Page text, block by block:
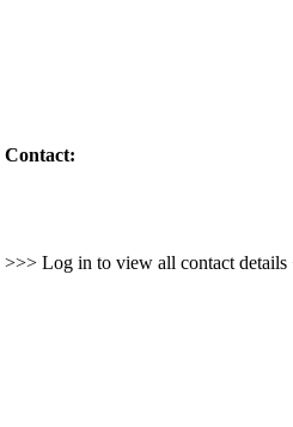
Contact:
>>> Log in to view all contact details